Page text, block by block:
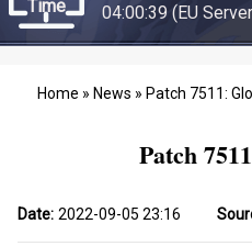
Time
04:00:39(EU
Home » News » Patch 7511:
Patch
Date: 2022-09-05 23:16